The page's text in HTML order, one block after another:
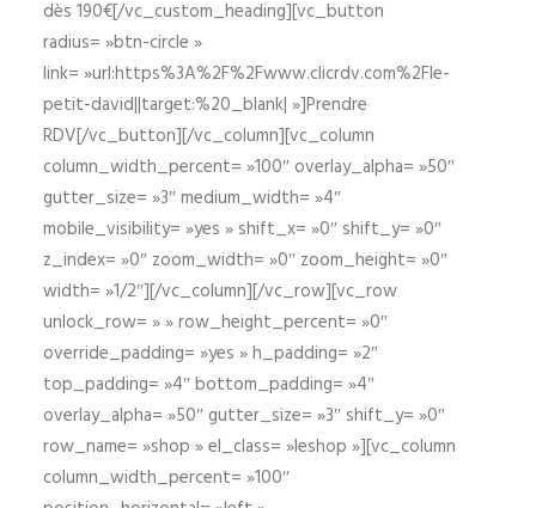
dès 190€[/vc_custom_heading][vc_button
radius= »btn-circle »
link= »url:https%3A%2F%2Fwww.clicrdv.com%2Fle-
petit-david||target:%20_blank| »]Prendre
RDV[/vc_button][/vc_column][vc_column
column_width_percent= »100″ overlay_alpha= »50″
gutter_size= »3″ medium_width= »4″
mobile_visibility= »yes » shift_x= »0″ shift_y= »0″
z_index= »0″ zoom_width= »0″ zoom_height= »0″
width= »1/2″][/vc_column][/vc_row][vc_row
unlock_row= » » row_height_percent= »0″
override_padding= »yes » h_padding= »2″
top_padding= »4″ bottom_padding= »4″
overlay_alpha= »50″ gutter_size= »3″ shift_y= »0″
row_name= »shop » el_class= »leshop »][vc_column
column_width_percent= »100″